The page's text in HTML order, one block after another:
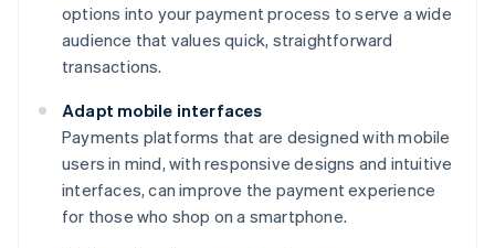
options into your payment process to serve a wide
audience that values quick, straightforward
transactions.
Adapt mobile interfaces
Payments platforms that are designed with mobile
users in mind, with responsive designs and intuitive
interfaces, can improve the payment experience
for those who shop on a smartphone.